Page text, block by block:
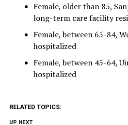
Female, older than 85,
long-term care facility
Female, between 65-84,
hospitalized
Female, between 45-64,
hospitalized
RELATED TOPICS:
UP NEXT